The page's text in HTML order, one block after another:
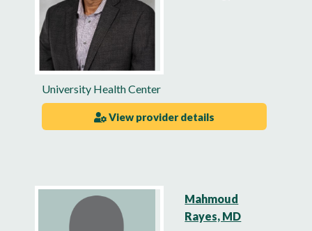
University Health Center
View provider details
Mahmoud
Rayes, MD